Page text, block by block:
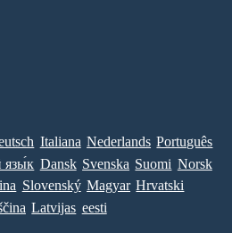
Italiana Nederlands Português
язы́к Dansk Svenska Suomi Norsk
Slovenský Magyar Hrvatski
Latvijas eesti